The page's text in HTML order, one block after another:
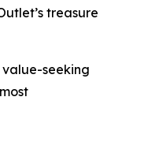
treasure
seeking